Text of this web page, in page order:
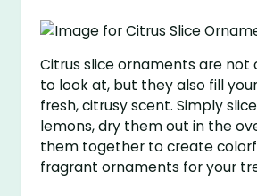
Citrus slice ornaments are not
to look at, but they also fill
fresh, citrusy scent. Simply
lemons, dry them out in the
them together to create
fragrant ornaments for your